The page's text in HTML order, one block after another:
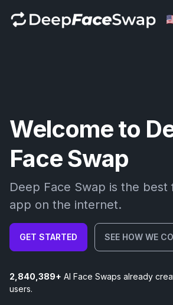
Welcome to
Face Swap
Deep Face Swap is the best
app on the internet.
GET STARTED SEE HOW WE
2,840,389+ AI Face Swaps already
users.